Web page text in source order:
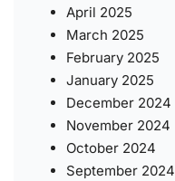
April 2025
March 2025
February 2025
January 2025
December 2024
November 2024
October 2024
September 2024